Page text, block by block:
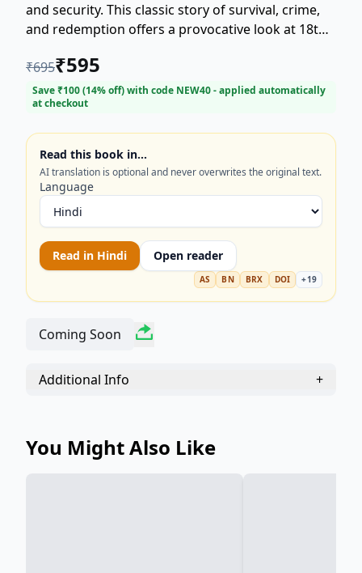
and security. This classic story of survival, crime,
and redemption offers a provocative look at 18th-
Experience the enduring power of one of
literature's most compelling anti-heroines. Perfect
for fans of classic literature and historical fiction.
₹695₹595
Save ₹100(14% off) with code NEW40- applied automatically
at checkout
Read this book in…
AI translation is optional and never overwrites the original text.
Language
Read in Hindi Open reader
AS BN BRX DOI +19
Coming Soon
Additional Info +
You Might Also Like